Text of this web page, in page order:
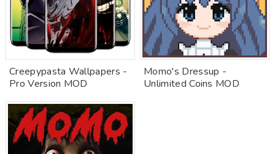
Creepypasta Wallpapers -
Pro Version MOD
Momo's Dressup -
Unlimited Coins MOD